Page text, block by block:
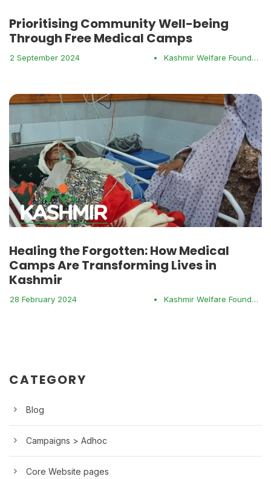
Prioritising Community Well-being
Through Free Medical Camps
2 September 2024 • Kashmir Welfare Foundation
Healing the Forgotten: How Medical
Camps Are Transforming Lives in
Kashmir
28 February 2024 • Kashmir Welfare Foundation
CATEGORY
Blog
Campaigns > Adhoc
Core Website pages